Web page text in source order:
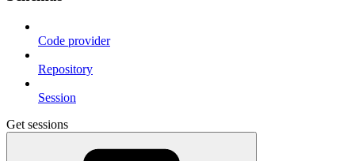
Code provider
Repository
Session
Get sessions